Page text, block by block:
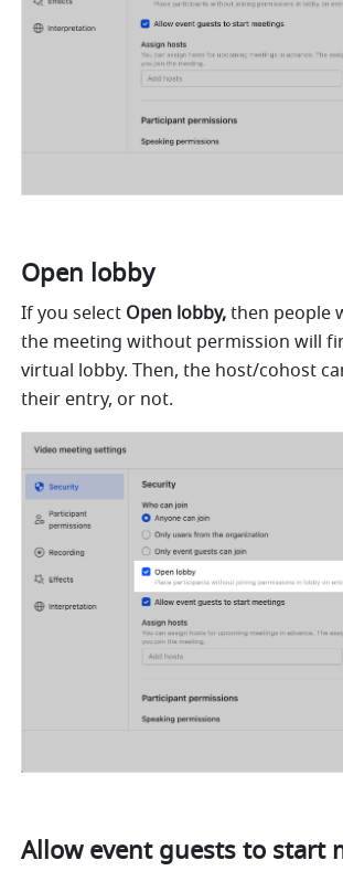
Open lobby
If you select Open lobby, then people
the meeting without permission will
virtual lobby. Then, the host/cohost
their entry, or not.
Allow event guests to start